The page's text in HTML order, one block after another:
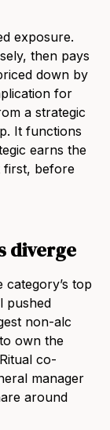
exposure.
then pays
down by
for
a strategic
It functions
earns the
first, before
diverge
category’s top
pushed
non-alc
own the
co-
manager
around